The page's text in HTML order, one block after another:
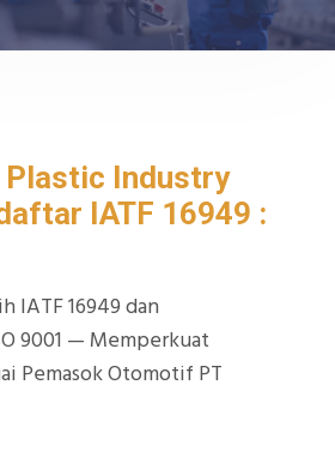
Plastic Industry
IATF 16949 :
IATF 16949 dan
9001 — Memperkuat
Pemasok Otomotif PT